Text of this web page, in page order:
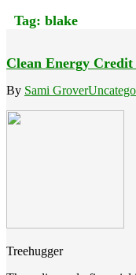
Tag: blake
Clean Energy
By Sami Grover
Treehugger